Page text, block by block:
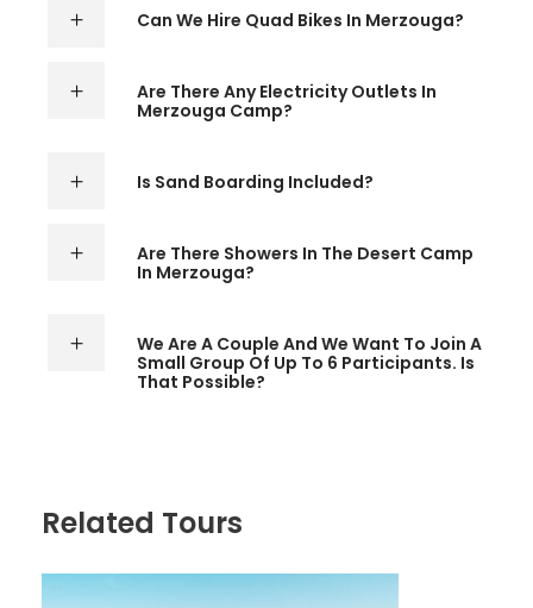
Can We Hire Quad Bikes In Merzouga?
Are There Any Electricity Outlets In
Merzouga Camp?
Is Sand Boarding Included?
Are There Showers In The Desert Camp
In Merzouga?
We Are A Couple And We Want To Join A
Small Group Of Up To 6 Participants. Is
That Possible?
Related Tours